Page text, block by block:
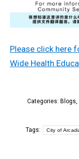
Please click here
Wide Health
Categories: Blogs,
Tags: City of